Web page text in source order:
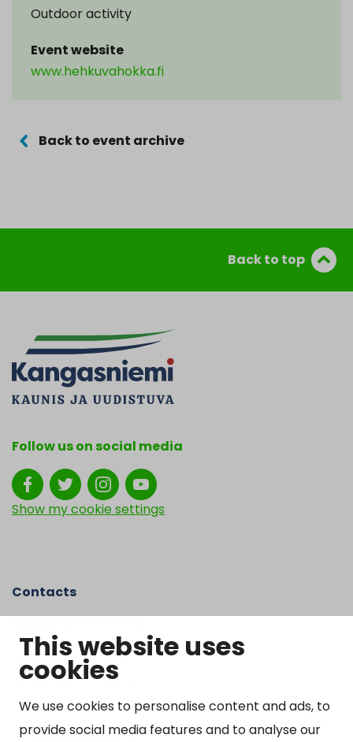
This website uses
cookies
We use cookies to personalise content and ads, to
provide social media features and to analyse our
Outdoor activity
Event website
www.hehkuvahokka.fi
Back to event archive
Back to top
Follow us on social media
Show my cookie settings
Contacts
Otto Mannisen tie 2
51200 Kangasniemi
kirjaamo@kangasniemi.fi
Tel. 040 719 9370
Y-tunnus 0164690-3